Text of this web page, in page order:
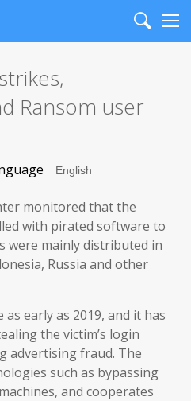
Search
Ransom user
monitored that the
with pirated software to
were mainly distributed in
Russia and other
as early as 2019, and it has
the victim’s login
advertising fraud. The
such as bypassing
and cooperates